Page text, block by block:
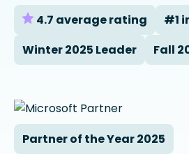
4.7 average rating
#1
Winter 2025 Leader
Fall
Partner of the Year 2025